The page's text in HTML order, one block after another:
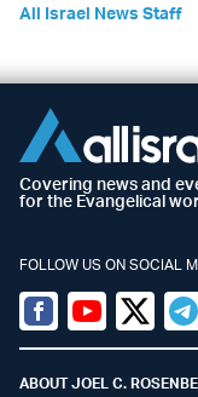
All Israel News Staff
Covering news and
for the Evangelical
FOLLOW US ON SOCIAL
Facebook
YoutubeTwitter
ABOUT JOEL C.